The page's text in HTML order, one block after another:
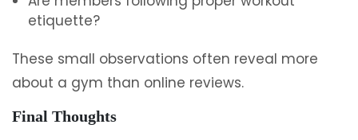
etiquette?
These small observations often reveal more
about a gym than online reviews.
Final Thoughts